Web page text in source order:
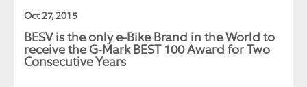
Oct 27, 2015
BESV is the only e-Bike Brand in the World to
receive the G-Mark BEST 100 Award for Two
Consecutive Years